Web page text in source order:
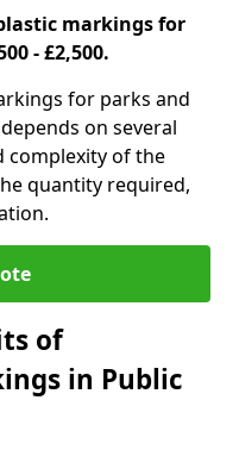
markings for
- £2,500.
for parks and
on several
complexity of the
quantity required,
of
in Public